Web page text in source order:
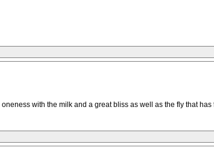
with the milk and a great bliss as well as the fly that has